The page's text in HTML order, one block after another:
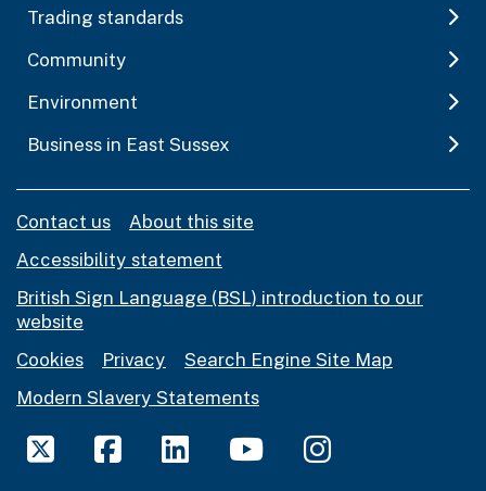
Trading standards
Community
Environment
Business in East Sussex
Contact us
About this site
Accessibility statement
British Sign Language (BSL) introduction to our
website
Cookies
Privacy
Search Engine Site Map
Modern Slavery Statements